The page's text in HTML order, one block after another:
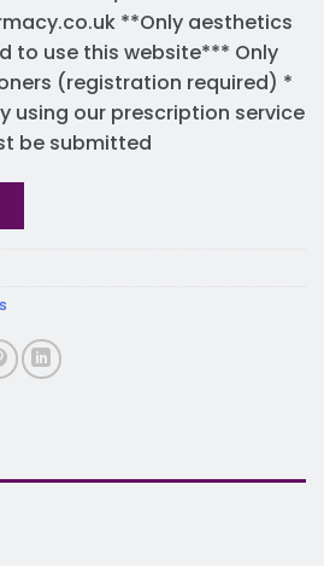
**Only aesthetics
to use this website*** Only
(registration required) *
using our prescription service
be submitted